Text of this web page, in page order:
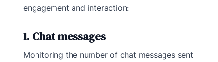
engagement and interaction:
1. Chat messages
Monitoring the number of chat messages sent